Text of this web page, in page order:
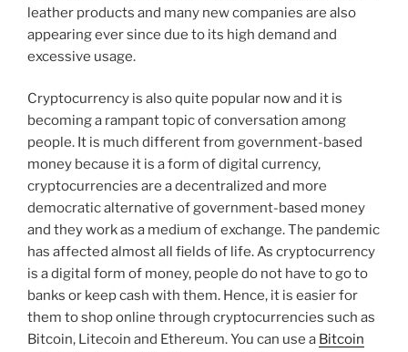
leather products and many new companies are also
appearing ever since due to its high demand and
excessive usage.
Cryptocurrency is also quite popular now and it is
becoming a rampant topic of conversation among
people. It is much different from government-based
money because it is a form of digital currency,
cryptocurrencies are a decentralized and more
democratic alternative of government-based money
and they work as a medium of exchange. The pandemic
has affected almost all fields of life. As cryptocurrency
is a digital form of money, people do not have to go to
banks or keep cash with them. Hence, it is easier for
them to shop online through cryptocurrencies such as
Bitcoin, Litecoin and Ethereum. You can use a Bitcoin